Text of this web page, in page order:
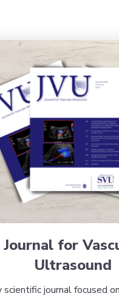
Journal for
Ultrasound
scientific journal focused